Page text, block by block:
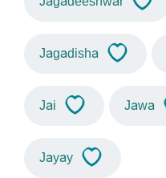
Jagadisha
Jai Jawa
Jayay